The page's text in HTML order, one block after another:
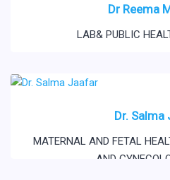
Dr Reema
LAB& PUBLIC
Dr. Salma
MATERNAL AND FETAL
AND